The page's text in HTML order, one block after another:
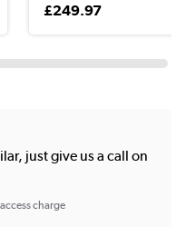
£249.97
just give us a call on
charge